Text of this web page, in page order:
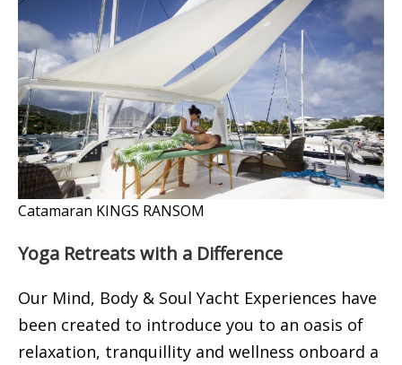
Catamaran KINGS RANSOM
Yoga Retreats with a Difference
Our Mind, Body & Soul Yacht Experiences have
been created to introduce you to an oasis of
relaxation, tranquillity and wellness onboard a